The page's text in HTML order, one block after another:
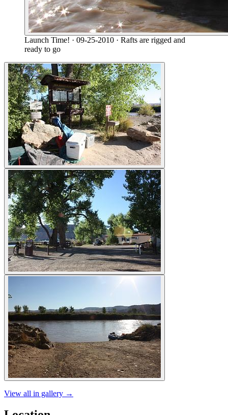
Launch Time! · 09-25-2010 · Rafts are rigged and
ready to go
View all in gallery →